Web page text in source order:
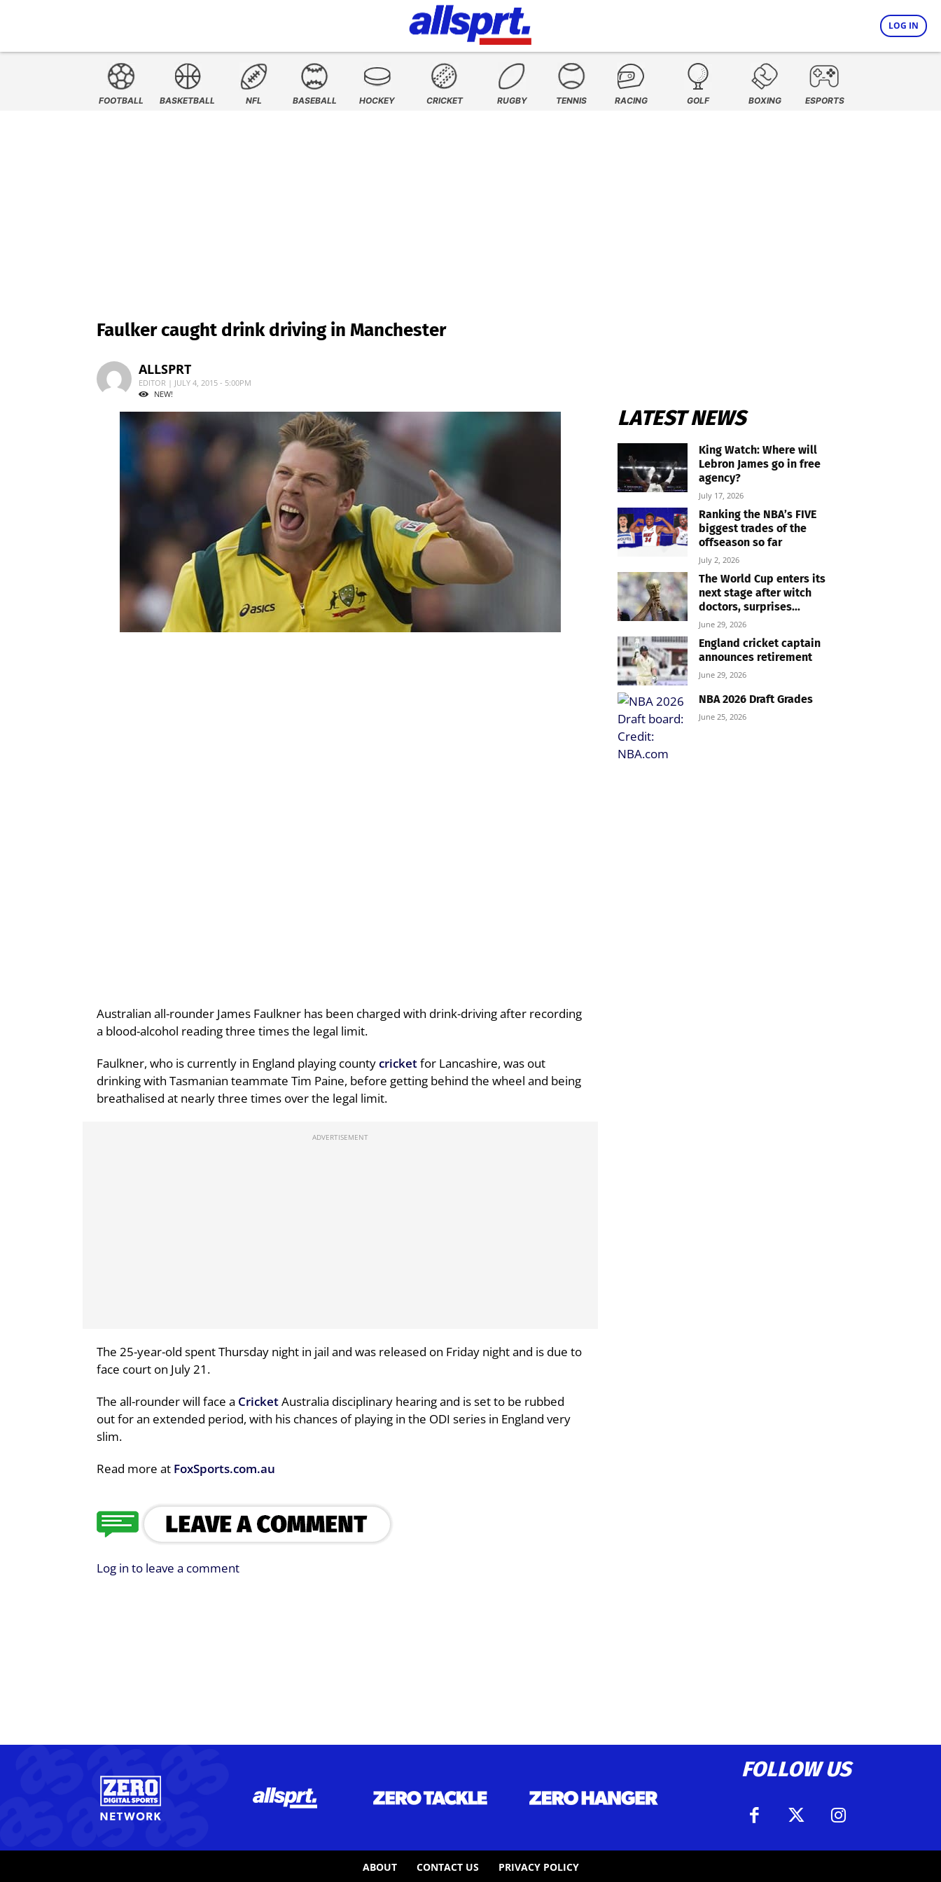
LOG IN
FOOTBALL BASKETBALL NFL BASEBALL HOCKEY CRICKET RUGBY TENNIS RACING GOLF BOXING ESPORTS
Faulker caught drink driving in Manchester
ALLSPRT
EDITOR | JULY 4, 2015 - 5:00PM
NEW!
Australian all-rounder James Faulkner has been charged with drink-driving after recording
a blood-alcohol reading three times the legal limit.
Faulkner, who is currently in England playing countycricketfor Lancashire, was out
drinking with Tasmanian teammate Tim Paine, before getting behind the wheel and being
breathalised at nearly three times over the legal limit.
The 25-year-old spent Thursday night in jail and was released on Friday night and is due to
face court on July 21.
The all-rounder will face a CricketAustralia disciplinary hearing and is set to be rubbed
out for an extended period, with his chances of playing in the ODI series in England very
slim.
Read more at FoxSports.com.au
Log in to leave a comment
LATEST NEWS
King Watch: Where will
Lebron James go in free
agency?
July 17, 2026
Ranking the NBA’s FIVE
biggest trades of the
offseason so far
July 2, 2026
The World Cup enters its
next stage after witch
doctors, surprises...
June 29, 2026
England cricket captain
announces retirement
June 29, 2026
NBA 2026 Draft Grades
June 25, 2026
FOLLOW US
ABOUT CONTACT US PRIVACY POLICY